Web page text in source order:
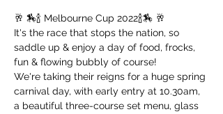
🥂 🏇🍾 Melbourne Cup 2022🍾🏇 🥂
It's the race that stops the nation, so
saddle up & enjoy a day of food, frocks,
fun & flowing bubbly of course!
We're taking their reigns for a huge spring
carnival day, with early entry at 10.30am,
a beautiful three-course set menu, glass